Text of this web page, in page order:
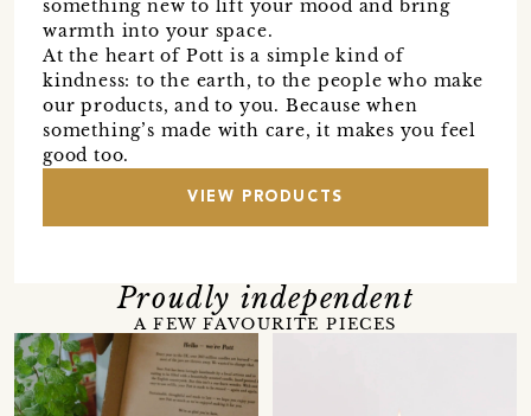
something new to lift your mood and bring
warmth into your space.
At the heart of Pott is a simple kind of
kindness: to the earth, to the people who make
our products, and to you. Because when
something’s made with care, it makes you feel
good too.
VIEW PRODUCTS
Proudly independent
A FEW FAVOURITE PIECES